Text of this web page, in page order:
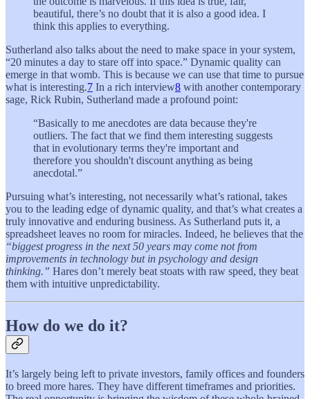
beautiful, there’s no doubt that it is also a good idea. I
think this applies to everything.
Sutherland also talks about the need to make space in your system,
“20 minutes a day to stare off into space.” Dynamic quality can
emerge in that womb. This is because we can use that time to pursue
what is interesting.7 In a rich interview8 with another contemporary
sage, Rick Rubin, Sutherland made a profound point:
“Basically to me anecdotes are data because they're
outliers. The fact that we find them interesting suggests
that in evolutionary terms they're important and
therefore you shouldn't discount anything as being
anecdotal.”
Pursuing what’s interesting, not necessarily what’s rational, takes
you to the leading edge of dynamic quality, and that’s what creates a
truly innovative and enduring business. As Sutherland puts it, a
spreadsheet leaves no room for miracles. Indeed, he believes that the
“biggest progress in the next 50 years may come not from
improvements in technology but in psychology and design
thinking.” Hares don’t merely beat stoats with raw speed, they beat
them with intuitive unpredictability.
How do we do it?
It’s largely being left to private investors, family offices and founders
to breed more hares. They have different timeframes and priorities.